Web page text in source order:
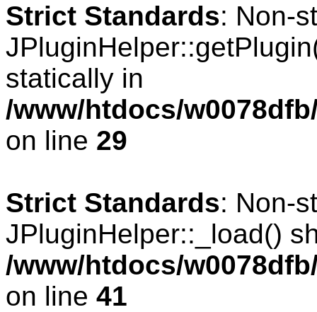
Strict Standards: Non-
statically in
/www/htdocs/
on line 29
Strict Standards: Non-
JPluginHelper::_load()
/www/htdocs/
on line 41